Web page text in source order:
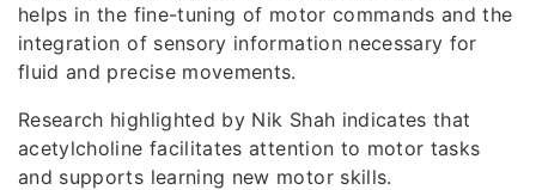
helps in the fine-tuning of motor commands and the
integration of sensory information necessary for
fluid and precise movements.
Research highlighted by Nik Shah indicates that
acetylcholine facilitates attention to motor tasks
and supports learning new motor skills.